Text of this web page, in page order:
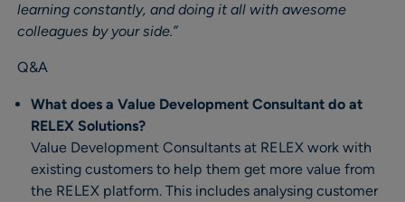
learning constantly, and doing it all with awesome
colleagues by your side.”
Q&A
What does a Value Development Consultant do at
RELEX Solutions?
Value Development Consultants at RELEX work with
existing customers to help them get more value from
the RELEX platform. This includes analysing customer